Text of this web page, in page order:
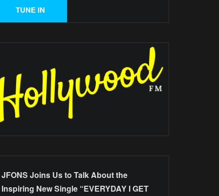
JFONS Joins Us to Talk About the
Inspiring New Single “EVERYDAY I GET